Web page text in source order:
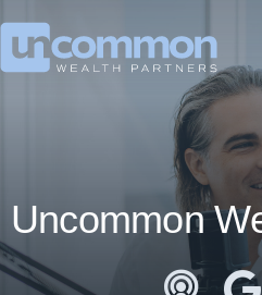
Uncommon
Apple